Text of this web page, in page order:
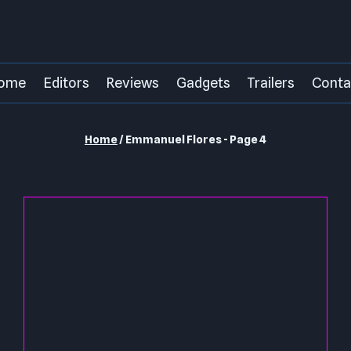
Editors Reviews Gadgets Trailers
Home/Emmanuel Flores- Page 4